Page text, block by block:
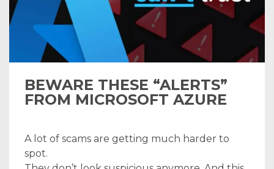
BEWARE THESE “ALERTS”
FROM MICROSOFT AZURE
A lot of scams are getting much harder to
spot.